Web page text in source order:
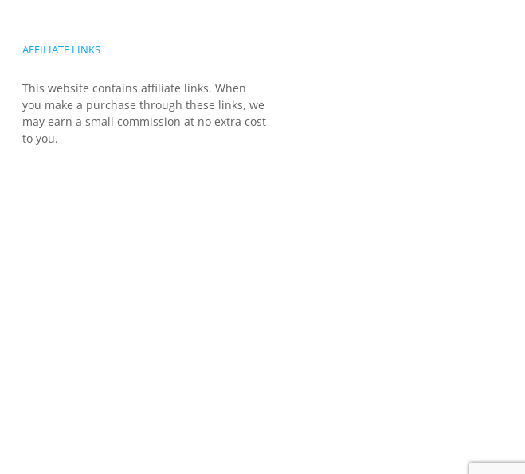
AFFILIATE LINKS
This website contains affiliate links. When
you make a purchase through these links, we
may earn a small commission at no extra cost
to you.